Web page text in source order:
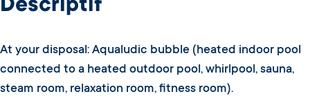
Descriptif
At your disposal: Aqualudic bubble (heated indoor pool
connected to a heated outdoor pool, whirlpool, sauna,
steam room, relaxation room, fitness room).